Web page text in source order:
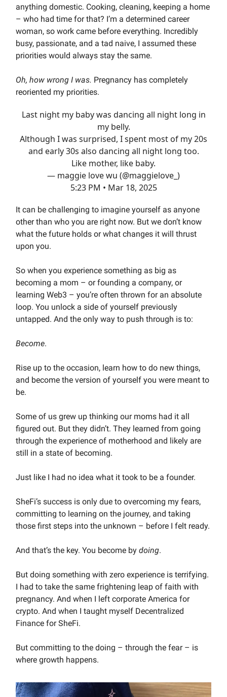
anything domestic. Cooking, cleaning, keeping a home
– who had time for that? I’m a determined career
woman, so work came before everything. Incredibly
busy, passionate, and a tad naive, I assumed these
priorities would always stay the same.
Oh, how wrong I was. Pregnancy has completely
reoriented my priorities.
Last night my baby was dancing all night long in
my belly.
Although I was surprised, I spent most of my 20s
and early 30s also dancing all night long too.
Like mother, like baby.
— maggie love wu (@maggielove_)
5:23 PM • Mar 18, 2025
It can be challenging to imagine yourself as anyone
other than who you are right now. But we don’t know
what the future holds or what changes it will thrust
upon you.
So when you experience something as big as
becoming a mom – or founding a company, or
learning Web3 – you’re often thrown for an absolute
loop. You unlock a side of yourself previously
untapped. And the only way to push through is to:
Become.
Rise up to the occasion, learn how to do new things,
and become the version of yourself you were meant to
be.
Some of us grew up thinking our moms had it all
figured out. But they didn’t. They learned from going
through the experience of motherhood and likely are
still in a state of becoming.
Just like I had no idea what it took to be a founder.
SheFi’s success is only due to overcoming my fears,
committing to learning on the journey, and taking
those first steps into the unknown – before I felt ready.
And that’s the key. You become by doing.
But doing something with zero experience is terrifying.
I had to take the same frightening leap of faith with
pregnancy. And when I left corporate America for
crypto. And when I taught myself Decentralized
Finance for SheFi.
But committing to the doing – through the fear – is
where growth happens.